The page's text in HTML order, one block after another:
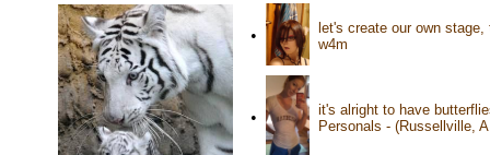
•
let's create our own
w4m
•
it's alright to have
Personals - (Russellville,